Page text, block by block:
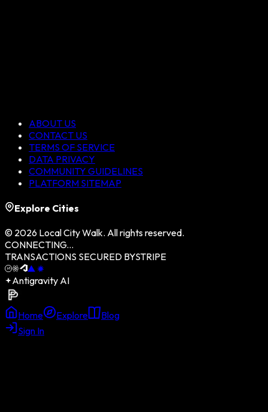
ABOUT US
CONTACT US
TERMS OF SERVICE
DATA PRIVACY
COMMUNITY GUIDELINES
PLATFORM SITEMAP
Explore Cities
© 2026 Local City Walk. All rights reserved.
CONNECTING...
TRANSACTIONS SECURED BYSTRIPE
Antigravity AI
Home Explore
Blog
Sign In